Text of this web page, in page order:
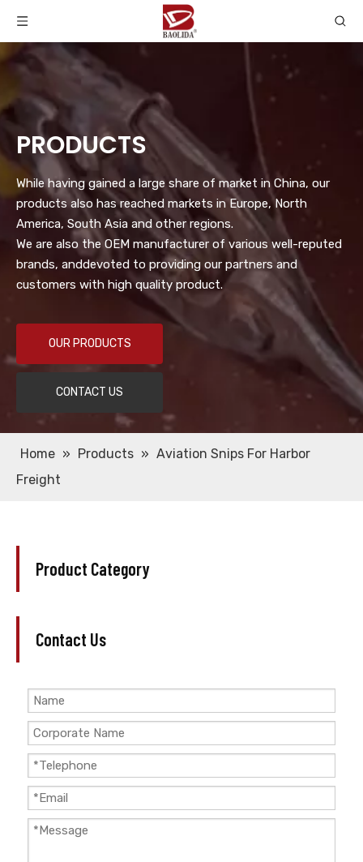
PRODUCTS
While having gained a large share of market in China, our
products also has reached markets in Europe, North
America, South Asia and other regions.
We are also the OEM manufacturer of various well-reputed
brands, anddevoted to providing our partners and
customers with high quality product.
OUR PRODUCTS
CONTACT US
Home » Products » Aviation Snips For Harbor
Freight
Product Category
Contact Us